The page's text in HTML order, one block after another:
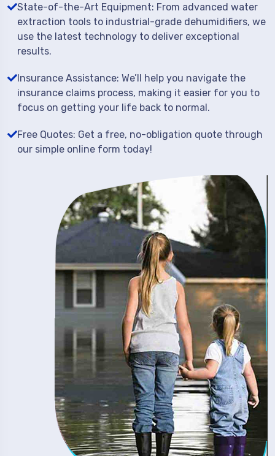
State-of-the-Art Equipment: From advanced water
extraction tools to industrial-grade dehumidifiers, we
use the latest technology to deliver exceptional
results.
Insurance Assistance: We’ll help you navigate the
insurance claims process, making it easier for you to
focus on getting your life back to normal.
Free Quotes: Get a free, no-obligation quote through
our simple online form today!